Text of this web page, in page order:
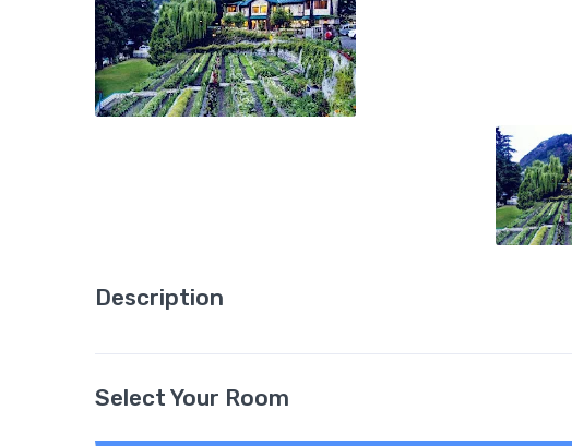
Description
Select Your Room